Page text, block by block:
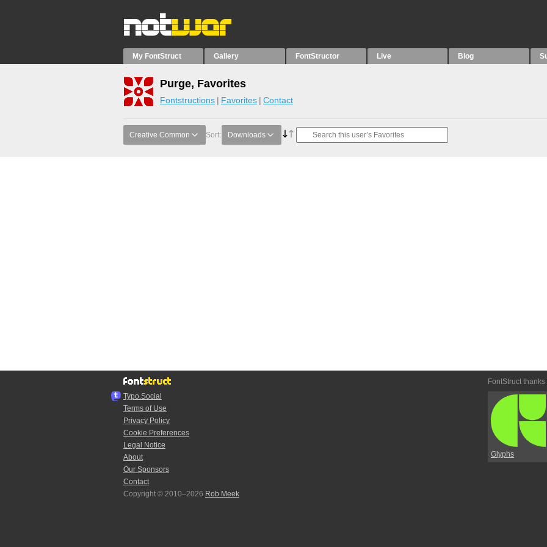
My FontStruct Gallery FontStructor Live Blog
Purge, Favorites
Fontstructions Favorites Contact
Creative Common Sort: Downloads
Typo.Social
Terms of Use
Privacy Policy
Cookie Preferences
Legal Notice
About
Our Sponsors
Contact
Copyright © 2010–2026 Rob Meek
FontStruct thanks
Glyphs